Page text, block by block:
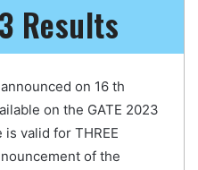
Results
on 16 th
on the GATE 2023
valid for THREE
of the